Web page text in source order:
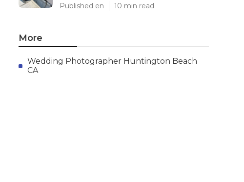
Published en 10 min read
More
Wedding Photographer Huntington Beach
CA